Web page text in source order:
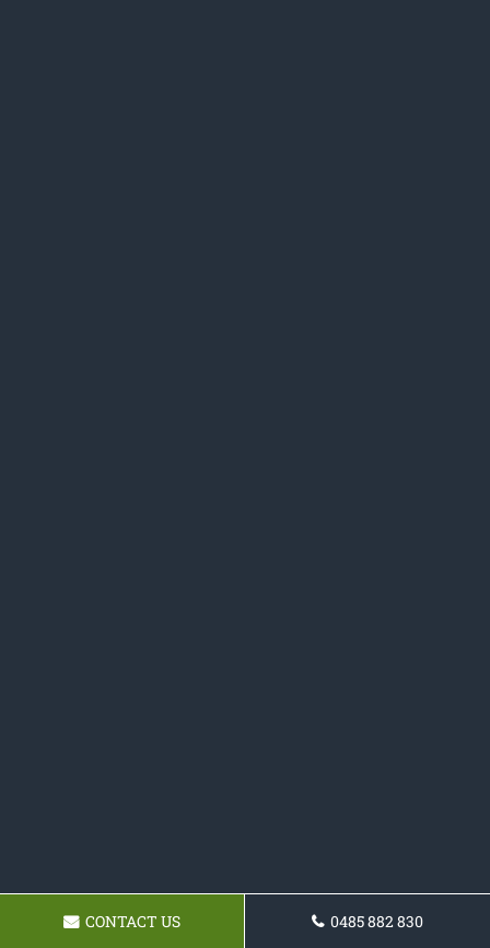
CONTACT US 0485 882 830